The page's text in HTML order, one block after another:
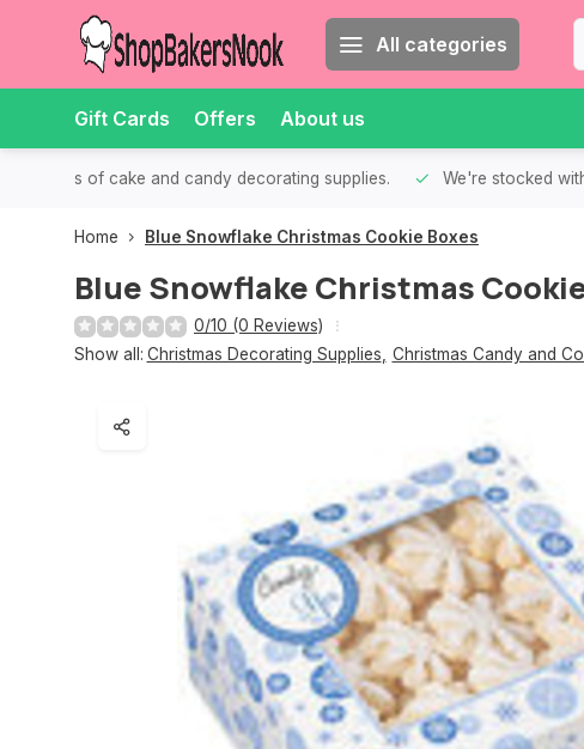
All categories
Gift Cards Offers About us
all kinds of cake and candy decorating supplies. We're stocked
Home Blue Snowflake Christmas Cookie Boxes
Blue Snowflake Christmas
0/10 (0 Reviews)
Show all: Christmas Decorating Supplies Christmas Candy and